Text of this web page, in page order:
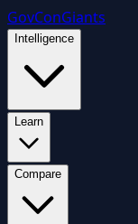
GovConGiants
Intelligence
Learn
Compare